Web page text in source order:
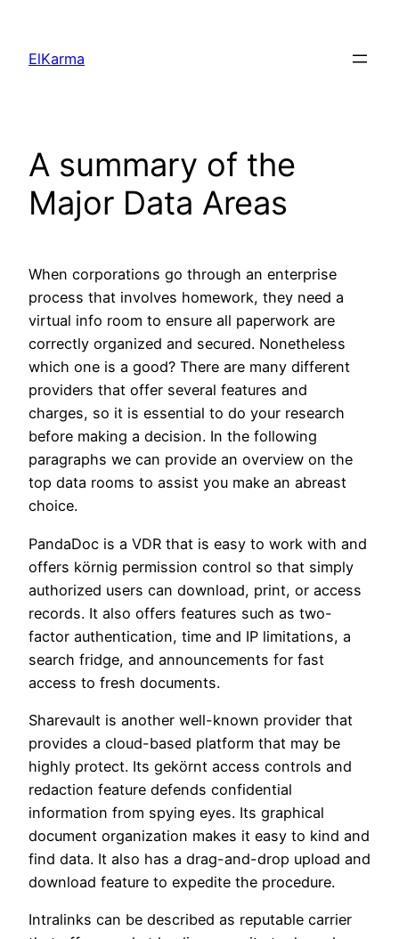
content
ElKarma
A summary of the
Major Data Areas
When corporations go through an enterprise
process that involves homework, they need a
virtual info room to ensure all paperwork are
correctly organized and secured. Nonetheless
which one is a good? There are many different
providers that offer several features and
charges, so it is essential to do your research
before making a decision. In the following
paragraphs we can provide an overview on the
top data rooms to assist you make an abreast
choice.
PandaDoc is a VDR that is easy to work with and
offers körnig permission control so that simply
authorized users can download, print, or access
records. It also offers features such as two-
factor authentication, time and IP limitations, a
search fridge, and announcements for fast
access to fresh documents.
Sharevault is another well-known provider that
provides a cloud-based platform that may be
highly protect. Its gekörnt access controls and
redaction feature defends confidential
information from spying eyes. Its graphical
document organization makes it easy to kind and
find data. It also has a drag-and-drop upload and
download feature to expedite the procedure.
Intralinks can be described as reputable carrier